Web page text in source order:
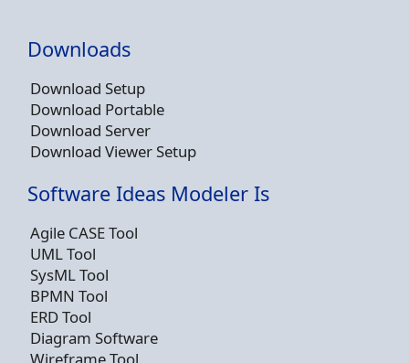
Downloads
Download Setup
Download Portable
Download Server
Download Viewer Setup
Software Ideas Modeler Is
Agile CASE Tool
UML Tool
SysML Tool
BPMN Tool
ERD Tool
Diagram Software